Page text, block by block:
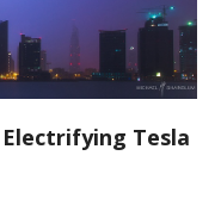
Tesla